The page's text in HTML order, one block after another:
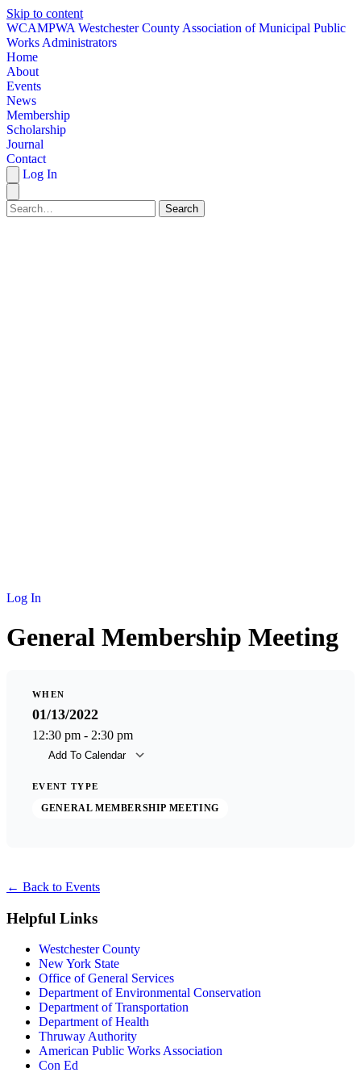
Skip to content
WCAMPWA Westchester County Association of Municipal Public
Works Administrators
Home
About
Events
News
Membership
Scholarship
Journal
Contact
Log In
Search
Log In
General Membership Meeting
WHEN
01/13/2022
12:30 pm - 2:30 pm
Add To Calendar
EVENT TYPE
GENERAL MEMBERSHIP MEETING
← Back to Events
Helpful Links
Westchester County
New York State
Office of General Services
Department of Environmental Conservation
Department of Transportation
Department of Health
Thruway Authority
American Public Works Association
Con Ed